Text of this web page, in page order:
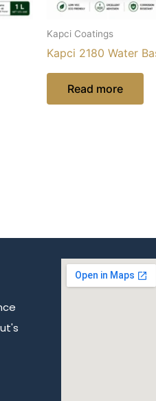
Kapci Coatings
Kapci 2180 Water
Read more